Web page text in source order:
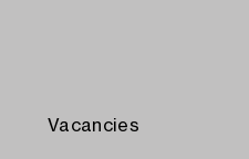
Vacancies